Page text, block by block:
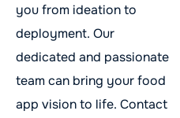
you from ideation to
deployment. Our
dedicated and passionate
team can bring your food
app vision to life. Contact